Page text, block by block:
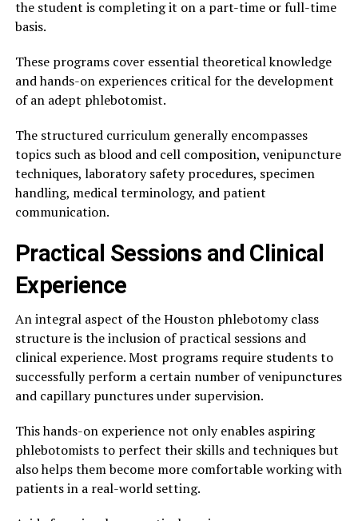
the student is completing it on a part-time or full-time
basis.
These programs cover essential theoretical knowledge
and hands-on experiences critical for the development
of an adept phlebotomist.
The structured curriculum generally encompasses
topics such as blood and cell composition, venipuncture
techniques, laboratory safety procedures, specimen
handling, medical terminology, and patient
communication.
Practical Sessions and Clinical
Experience
An integral aspect of the Houston phlebotomy class
structure is the inclusion of practical sessions and
clinical experience. Most programs require students to
successfully perform a certain number of venipunctures
and capillary punctures under supervision.
This hands-on experience not only enables aspiring
phlebotomists to perfect their skills and techniques but
also helps them become more comfortable working with
patients in a real-world setting.